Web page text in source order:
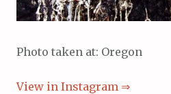
Photo taken at: Oregon
View in Instagram ⇒